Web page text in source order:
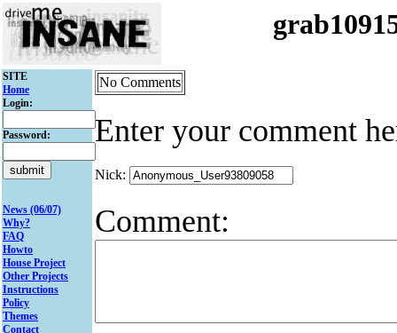
SITE
Home
Login:
Password:
News (06/07)
Why?
FAQ
Howto
House Project
Other Projects
Instructions
Policy
Themes
Contact
No Comments
Enter your comment
Nick:
Comment: